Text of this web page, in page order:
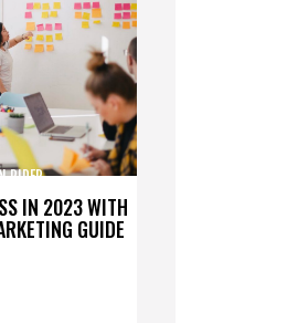
IN 2023 WITH
GUIDE
RIDER